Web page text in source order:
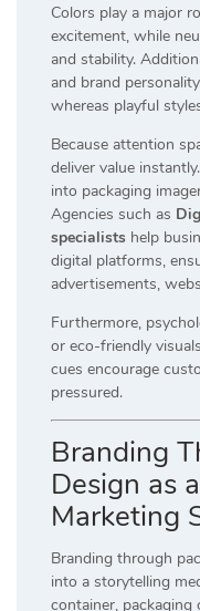
Colors play a major
excitement, while
and stability.
and brand
whereas playful
Because attention
deliver value
into packaging
Agencies such as
specialists help
digital platforms,
advertisements,
Furthermore,
or eco-friendly
cues encourage
pressured.
Branding
Design as
Marketing
Branding through
into a storytelling
container, packaging